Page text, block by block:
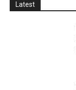
Latest